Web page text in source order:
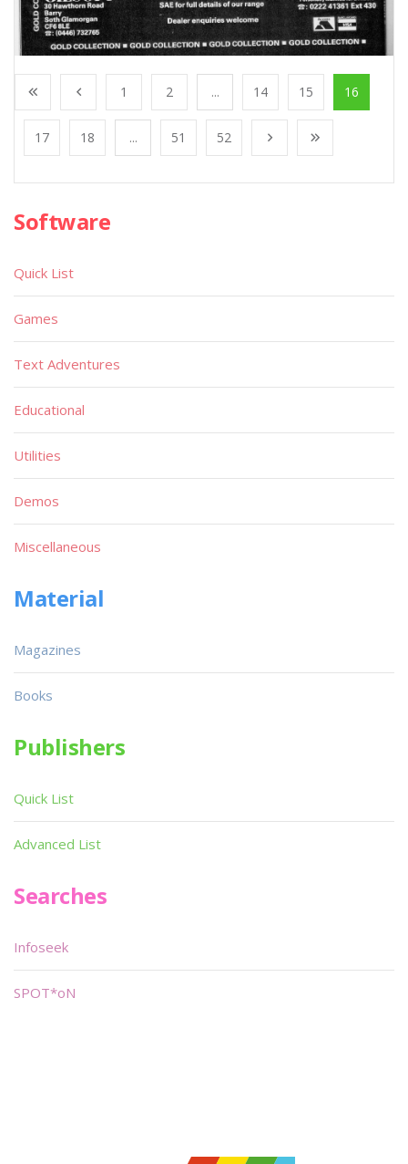
1 2 ... 14 15 16
17 18 ... 51 52
Software
Quick List
Games
Text Adventures
Educational
Utilities
Demos
Miscellaneous
Material
Magazines
Books
Publishers
Quick List
Advanced List
Searches
Infoseek
SPOT*oN